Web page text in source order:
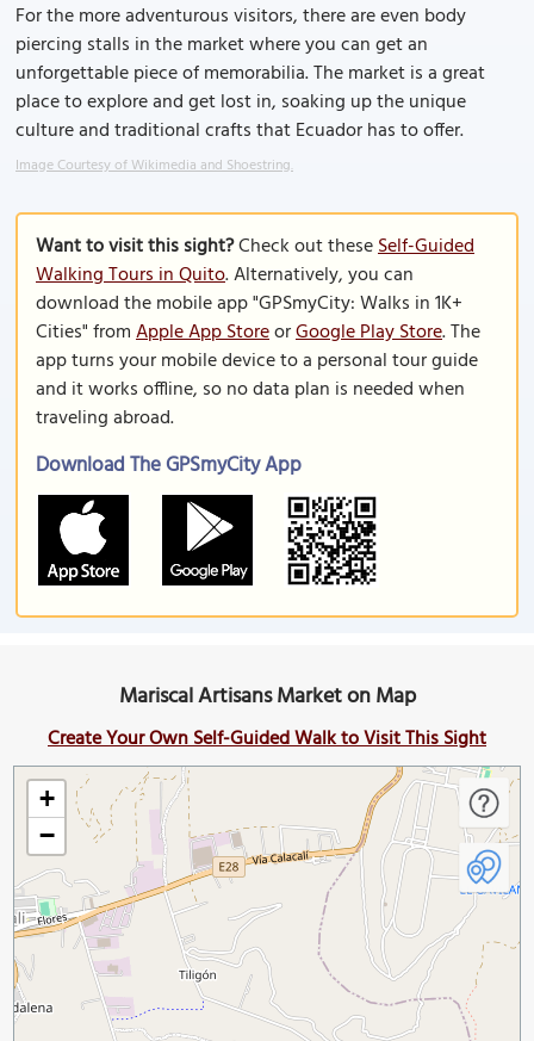
For the more adventurous visitors, there are even body
piercing stalls in the market where you can get an
unforgettable piece of memorabilia. The market is a great
place to explore and get lost in, soaking up the unique
culture and traditional crafts that Ecuador has to offer.
Image Courtesy of Wikimedia and Shoestring.
Want to visit this sight?Check out theseSelf-Guided
Walking Tours in Quito. Alternatively, you can
download the mobile app "GPSmyCity: Walks in 1K+
Cities" fromApple App StoreorGoogle Play Store. The
app turns your mobile device to a personal tour guide
and it works offline, so no data plan is needed when
traveling abroad.
Download The GPSmyCity App
Mariscal Artisans Market on Map
Create Your Own Self-Guided Walk to Visit This Sight
+
−